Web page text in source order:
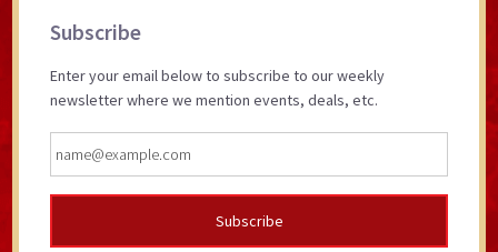
Primary
Subscribe
Enter your email below to subscribe to our weekly
newsletter where we mention events, deals, etc.